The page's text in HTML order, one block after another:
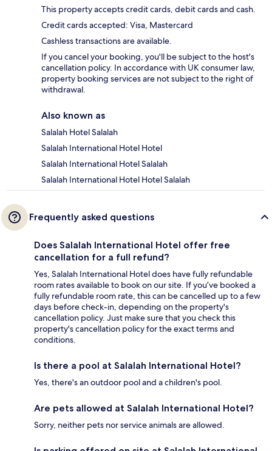
This property accepts credit cards, debit cards and cash.
Credit cards accepted: Visa, Mastercard
Cashless transactions are available.
If you cancel your booking, you'll be subject to the host's
cancellation policy. In accordance with UK consumer law,
property booking services are not subject to the right of
withdrawal.
Also known as
Salalah Hotel Salalah
Salalah International Hotel Hotel
Salalah International Hotel Salalah
Salalah International Hotel Hotel Salalah
Frequently asked questions
Does Salalah International Hotel offer free
cancellation for a full refund?
Yes, Salalah International Hotel does have fully refundable
room rates available to book on our site. If you’ve booked a
fully refundable room rate, this can be cancelled up to a few
days before check-in, depending on the property's
cancellation policy. Just make sure that you check this
property's cancellation policy for the exact terms and
conditions.
Is there a pool at Salalah International Hotel?
Yes, there's an outdoor pool and a children's pool.
Are pets allowed at Salalah International Hotel?
Sorry, neither pets nor service animals are allowed.